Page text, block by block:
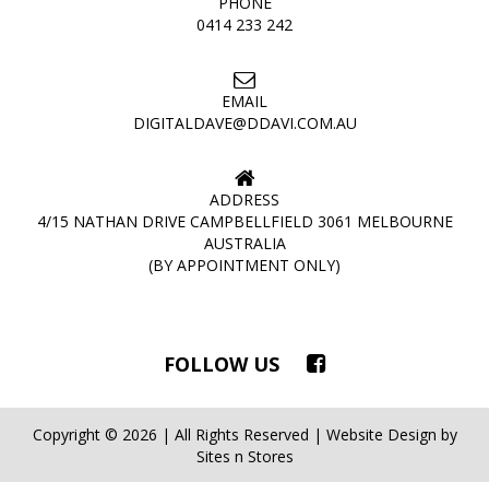
0414 233 242
EMAIL
DIGITALDAVE@DDAVI.COM.AU
ADDRESS
4/15 NATHAN DRIVE CAMPBELLFIELD 3061 MELBOURNE
AUSTRALIA
(BY APPOINTMENT ONLY)
FOLLOW US
Copyright © 2026 | All Rights Reserved | Website Design by
Sites n Stores